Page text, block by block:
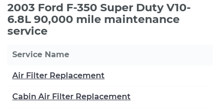
2003 Ford F-350 Super Duty V10-
6.8L 90,000 mile maintenance
service
Service Name
Air Filter Replacement
Cabin Air Filter Replacement